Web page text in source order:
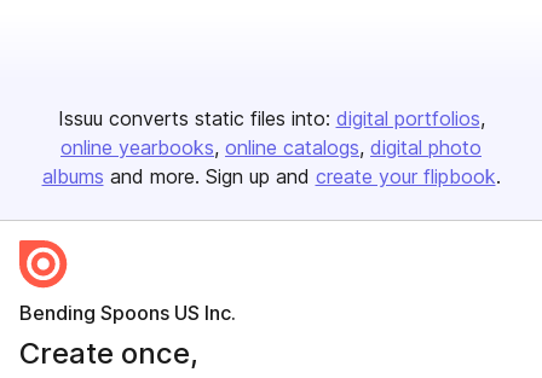
Issuu converts static files into: digital portfolios
online yearbooks online catalogs digital photo
albums and more. Sign up and create your flipbook.
Bending Spoons US Inc.
Create once,